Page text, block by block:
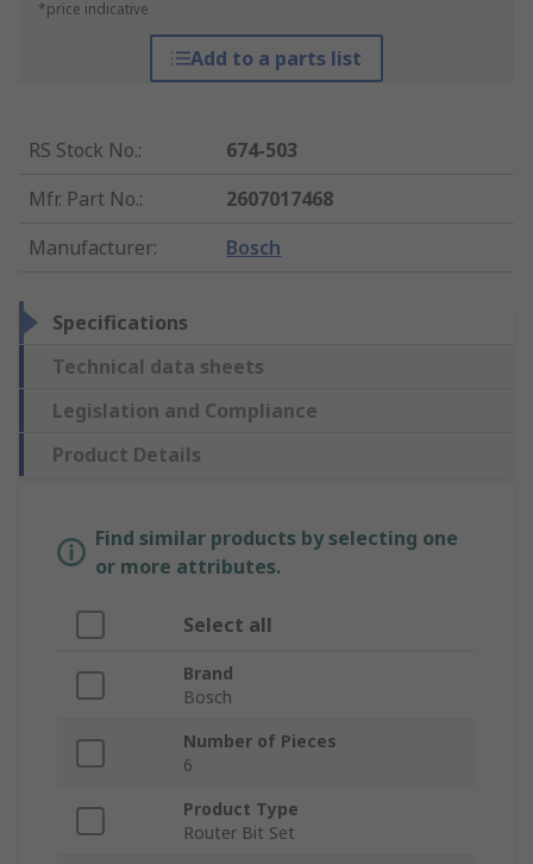
*price indicative
Add to a parts list
RS Stock No.:
674-503
Mfr. Part No.:
2607017468
Manufacturer: Bosch
Specifications
Technical data sheets
Legislation and Compliance
Product Details
Find similar products by selecting one
or more attributes.
Select all
Brand
Bosch
Number of Pieces
6
Product Type
Router Bit Set